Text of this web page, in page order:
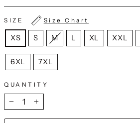
SIZE Size Chart
XS S M L XL XXL
6XL 7XL
QUANTITY
− +